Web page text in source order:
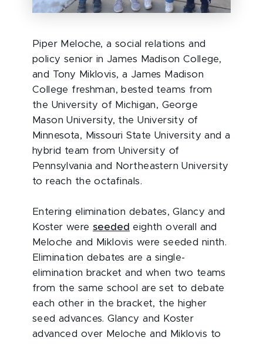
Piper Meloche, a social relations and
policy senior in James Madison College,
and Tony Miklovis, a James Madison
College freshman, bested teams from
the University of Michigan, George
Mason University, the University of
Minnesota, Missouri State University and a
hybrid team from University of
Pennsylvania and Northeastern University
to reach the octafinals.
Entering elimination debates, Glancy and
Koster were seeded eighth overall and
Meloche and Miklovis were seeded ninth.
Elimination debates are a single-
elimination bracket and when two teams
from the same school are set to debate
each other in the bracket, the higher
seed advances. Glancy and Koster
advanced over Meloche and Miklovis to